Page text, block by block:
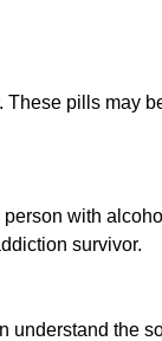
pills may
with
survivor.
understand the